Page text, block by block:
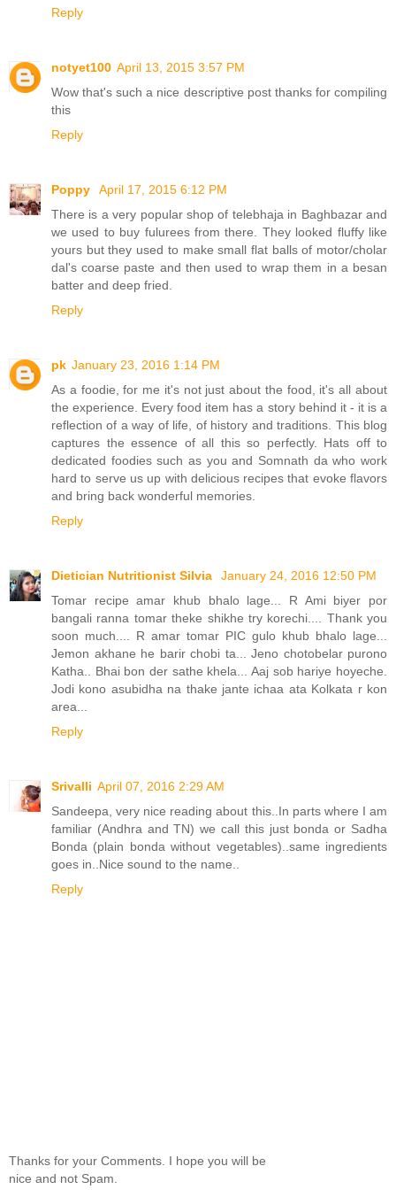
Reply
notyet100 April 13, 2015 3:57 PM
Wow that's such a nice descriptive post thanks for compiling
this
Reply
Poppy
April 17, 2015 6:12 PM
There is a very popular shop of telebhaja in Baghbazar and
we used to buy fulurees from there. They looked fluffy like
yours but they used to make small flat balls of motor/cholar
dal's coarse paste and then used to wrap them in a besan
batter and deep fried.
Reply
pk January 23, 2016 1:14 PM
As a foodie, for me it's not just about the food, it's all about
the experience. Every food item has a story behind it - it is a
reflection of a way of life, of history and traditions. This blog
captures the essence of all this so perfectly. Hats off to
dedicated foodies such as you and Somnath da who work
hard to serve us up with delicious recipes that evoke flavors
and bring back wonderful memories.
Reply
Dietician Nutritionist Silvia
January 24, 2016 12:50 PM
Tomar recipe amar khub bhalo lage... R Ami biyer por
bangali ranna tomar theke shikhe try korechi.... Thank you
soon much.... R amar tomar PIC gulo khub bhalo lage...
Jemon akhane he barir chobi ta... Jeno chotobelar purono
Katha.. Bhai bon der sathe khela... Aaj sob hariye hoyeche.
Jodi kono asubidha na thake jante ichaa ata Kolkata r kon
area...
Reply
Srivalli April 07, 2016 2:29 AM
Sandeepa, very nice reading about this..In parts where I am
familiar (Andhra and TN) we call this just bonda or Sadha
Bonda (plain bonda without vegetables)..same ingredients
goes in..Nice sound to the name..
Reply
Thanks for your Comments. I hope you will be
nice and not Spam.